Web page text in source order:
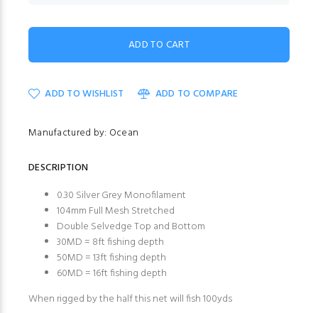
ADD TO WISHLIST ADD TO COMPARE
Manufactured by: Ocean
DESCRIPTION
0.30 Silver Grey Monofilament
104mm Full Mesh Stretched
Double Selvedge Top and Bottom
30MD = 8ft fishing depth
50MD = 13ft fishing depth
60MD = 16ft fishing depth
When rigged by the half this net will fish 100yds